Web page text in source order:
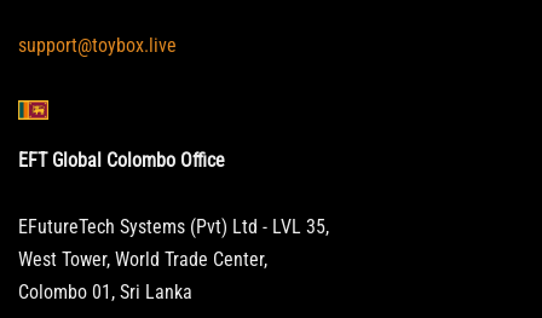
support@toybox.live
EFT Global Colombo Office
EFutureTech Systems (Pvt) Ltd - LVL 35,
West Tower, World Trade Center,
Colombo 01, Sri Lanka